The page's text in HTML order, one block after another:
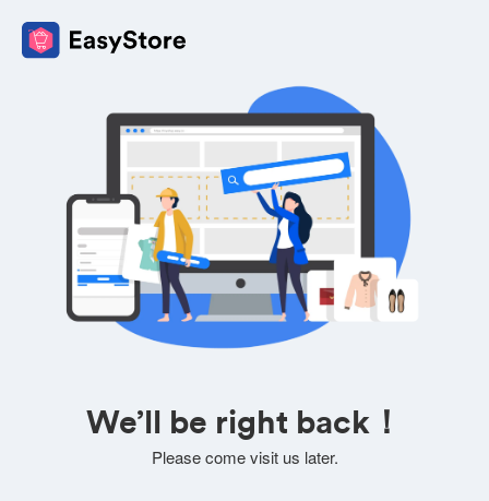
We’ll be right back！
Please come visit us later.